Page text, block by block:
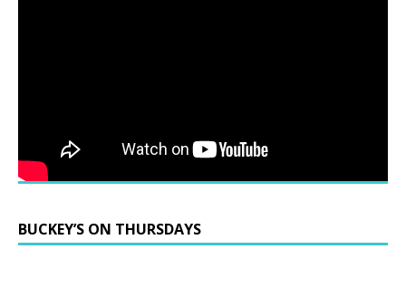
BUCKEY’S ON THURSDAYS